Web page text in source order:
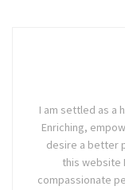
I am settled as a
Enriching,
desire a better
this website
compassionate